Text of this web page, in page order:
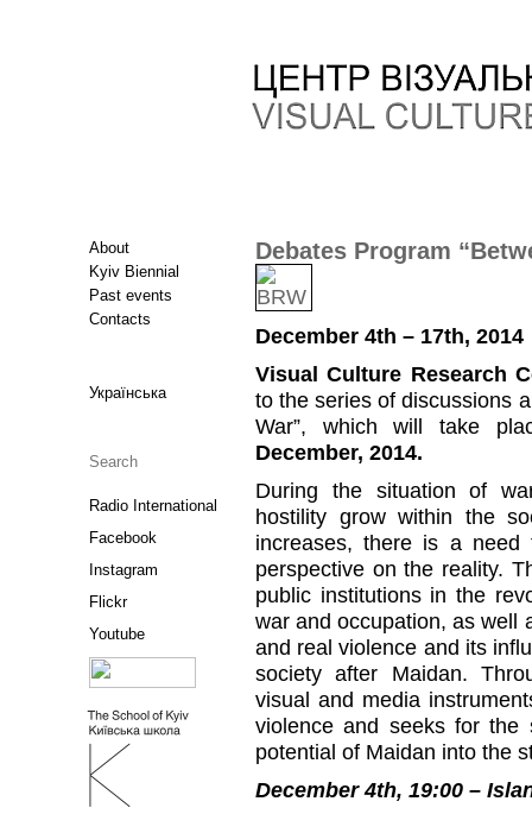
About
Kyiv Biennial
Past events
Contacts
Українська
Radio International
Facebook
Instagram
Flickr
Youtube
Debates Program
December 4th – 17th, 2014
Visual Culture Research
to the series of discussions
War”, which will take
December, 2014.
During the situation of
hostility grow within the
increases, there is a need
perspective on the reality.
public institutions in the
war and occupation, as well
and real violence and its
society after Maidan.
visual and media
violence and seeks for the
potential of Maidan into the
December 4th, 19:00 –